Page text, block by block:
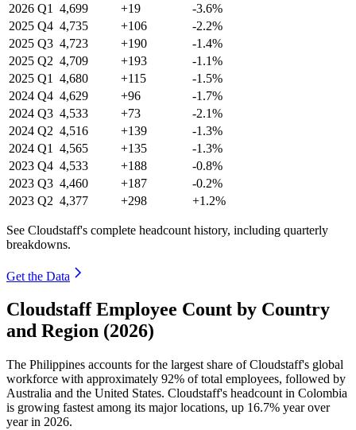
2026 Q1 4,699 +19
-3.6%
2025 Q4 4,735 +106
-2.2%
2025 Q3 4,723 +190
-1.4%
2025 Q2 4,709 +193
-1.1%
2025 Q1 4,680 +115
-1.5%
2024 Q4 4,629 +96
-1.7%
2024 Q3 4,533 +73
-2.1%
2024 Q2 4,516 +139
-1.3%
2024 Q1 4,565 +135
-1.3%
2023 Q4 4,533 +188
-0.8%
2023 Q3 4,460 +187
-0.2%
2023 Q2 4,377 +298 +1.2%
See Cloudstaff's complete headcount history, including quarterly
breakdowns.
Get the Data
Cloudstaff Employee Count by Country
and Region (2026)
The Philippines accounts for the largest share of Cloudstaff's global
workforce with approximately 92% of total employees, followed by
Australia and the United States. Cloudstaff's headcount in Colombia
is growing fastest among its major locations, up 16.7% year over
year in 2026.